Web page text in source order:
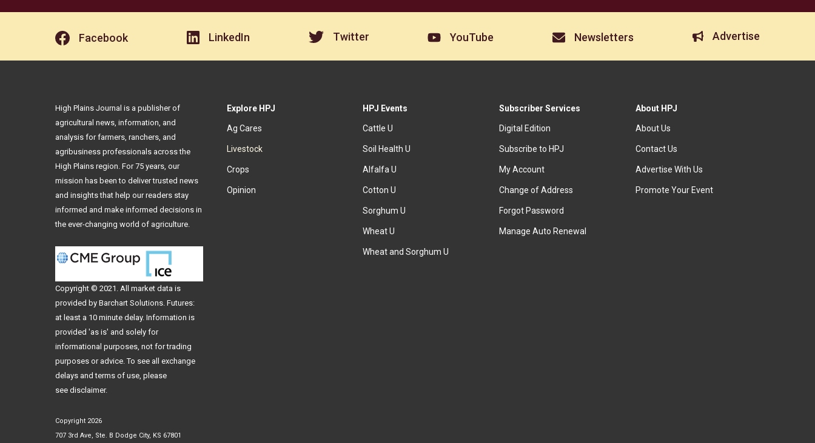
Facebook LinkedIn Twitter YouTube Newsletters Advertise
Explore HPJ
Ag Cares
Livestock
Crops
Opinion
HPJ Events
Cattle U
Soil Health U
Alfalfa U
Cotton U
Sorghum U
Wheat U
Wheat and Sorghum U
Subscriber Services
Digital Edition
Subscribe to HPJ
My Account
Change of Address
Forgot Password
Manage Auto Renewal
About HPJ
About Us
Contact Us
Advertise With Us
Promote Your Event
High Plains Journal is a publisher of
agricultural news, information, and
analysis for farmers, ranchers, and
agribusiness professionals across the
High Plains region. For 75 years, our
mission has been to deliver trusted news
and insights that help our readers stay
informed and make informed decisions in
the ever-changing world of agriculture.
Copyright © 2021. All market data is
provided by Barchart Solutions. Futures:
at least a 10 minute delay. Information is
provided 'as is' and solely for
informational purposes, not for trading
purposes or advice. To see all exchange
delays and terms of use, please
see disclaimer.
Copyright 2026
707 3rd Ave, Ste. B Dodge City, KS 67801